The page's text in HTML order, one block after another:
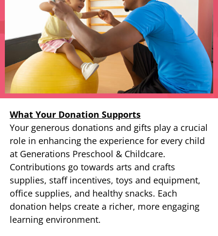
What Your Donation Supports
Your generous donations and gifts play a crucial
role in enhancing the experience for every child
at Generations Preschool & Childcare.
Contributions go towards arts and crafts
supplies, staff incentives, toys and equipment,
office supplies, and healthy snacks. Each
donation helps create a richer, more engaging
learning environment.